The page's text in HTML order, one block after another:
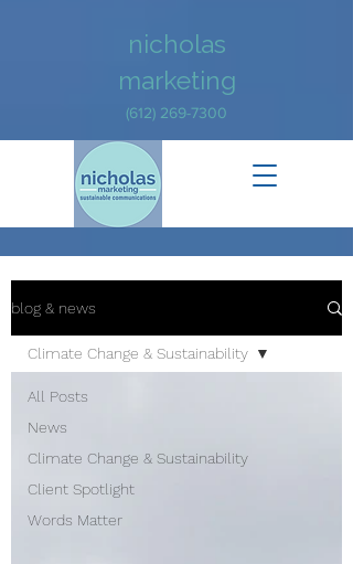
nicholas
marketing
(612) 269-7300
blog & news
All Posts
News
Climate Change & Sustainability
Client Spotlight
Words Matter
Climate Change & Sustainability